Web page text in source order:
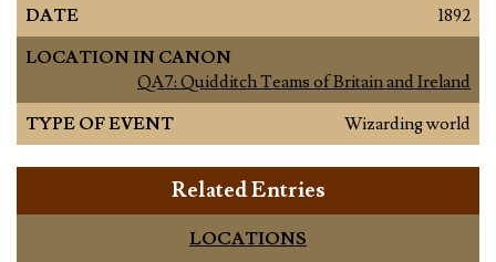
DATE
1892
LOCATION IN CANON
QA7: Quidditch Teams of Britain and Ireland
TYPE OF EVENT
Wizarding world
Related Entries
LOCATIONS